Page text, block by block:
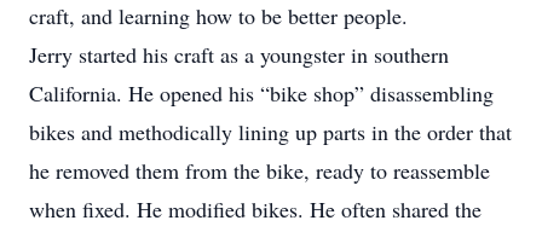
craft, and learning how to be better people.
Jerry started his craft as a youngster in southern
California. He opened his “bike shop” disassembling
bikes and methodically lining up parts in the order that
he removed them from the bike, ready to reassemble
when fixed. He modified bikes. He often shared the